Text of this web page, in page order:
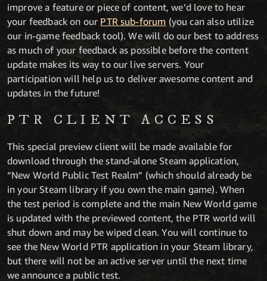
improve a feature or piece of content, we’d love to hear
your feedback on our PTR sub-forum (you can also utilize
our in-game feedback tool). We will do our best to address
as much of your feedback as possible before the content
update makes its way to our live servers. Your
participation will help us to deliver awesome content and
updates in the future!
PTR CLIENT ACCESS
This special preview client will be made available for
download through the stand-alone Steam application,
“New World Public Test Realm” (which should already be
in your Steam library if you own the main game). When
the test period is complete and the main New World game
is updated with the previewed content, the PTR world will
shut down and may be wiped clean. You will continue to
see the New World PTR application in your Steam library,
but there will not be an active server until the next time
we announce a public test.